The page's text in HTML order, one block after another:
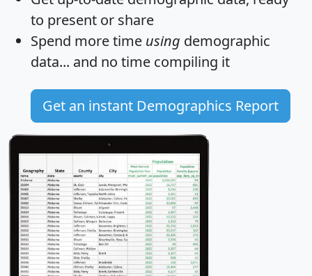
to present or share
Spend more time using demographic
data... and no time compiling it
Get an instant Demographics Report